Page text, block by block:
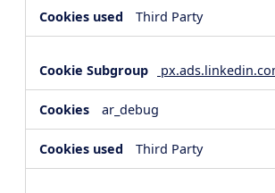
Third Party
ar_debug
Third Party